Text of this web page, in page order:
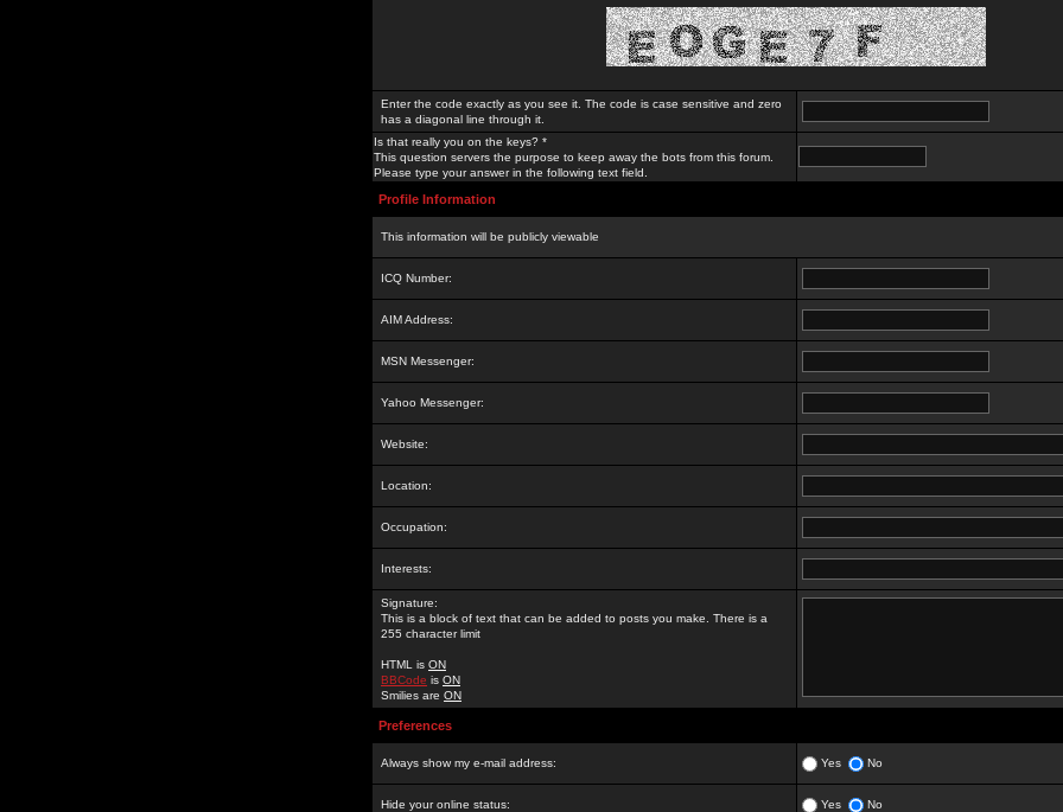
Enter the code exactly as you see it. The code is case sensitive and zero
has a diagonal line through it.
Is that really you on the keys? *
This question servers the purpose to keep away the bots from this forum.
Please type your answer in the following text field.
Profile Information
This information will be publicly viewable
ICQ Number:
AIM Address:
MSN Messenger:
Yahoo Messenger:
Website:
Location:
Occupation:
Interests:
Signature:
This is a block of text that can be added to posts you make. There is a
255 character limit
HTML is ON
BBCode is ON
Smilies are ON
Preferences
Always show my e-mail address: Yes No
Hide your online status: Yes No